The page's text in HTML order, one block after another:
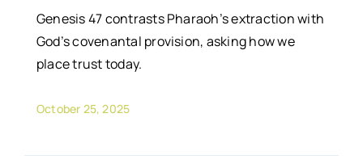
Genesis 47 contrasts Pharaoh’s extraction with
God’s covenantal provision, asking how we
place trust today.
October 25, 2025